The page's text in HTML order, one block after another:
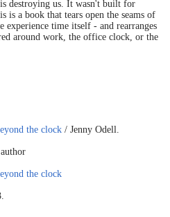
destroying us. It wasn't built for
a book that tears open the seams of
time itself - and rearranges
around work, the office clock, or the
the clock / Jenny Odell.
the clock